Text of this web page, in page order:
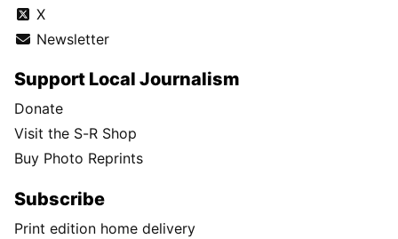
X
Newsletter
Support Local Journalism
Donate
Visit the S-R Shop
Buy Photo Reprints
Subscribe
Print edition home delivery